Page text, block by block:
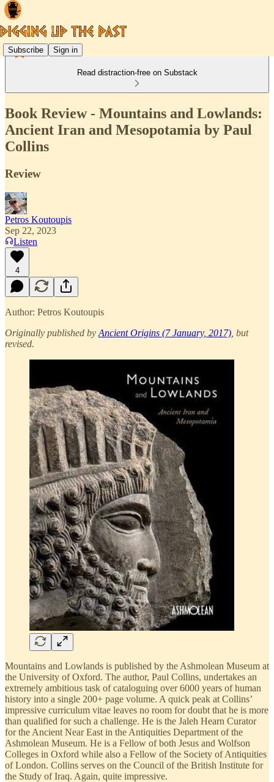
Subscribe Sign in
Read distraction-free on Substack
Book Review - Mountains and Lowlands:
Ancient Iran and Mesopotamia by Paul
Collins
Review
Petros Koutoupis
Sep 22, 2023
Listen
4
Author: Petros Koutoupis
Originally published by Ancient Origins (7 January, 2017) , but
revised.
Mountains and Lowlands is published by the Ashmolean Museum at
the University of Oxford. The author, Paul Collins, undertakes an
extremely ambitious task of cataloguing over 6000 years of human
history into a single 200+ page volume. A quick peak at Collins’
impressive curriculum vitae leaves no room for doubt that he is more
than qualified for such a challenge. He is the Jaleh Hearn Curator
for the Ancient Near East in the Antiquities Department of the
Ashmolean Museum. He is a Fellow of both Jesus and Wolfson
Colleges in Oxford while also a Fellow of the Society of Antiquities
of London. Collins serves on the Council of the British Institute for
the Study of Iraq. Again, quite impressive.